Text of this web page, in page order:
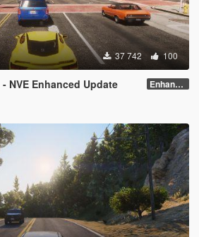
37 742 100
NVE Enhanced Update Enhanced v1.3